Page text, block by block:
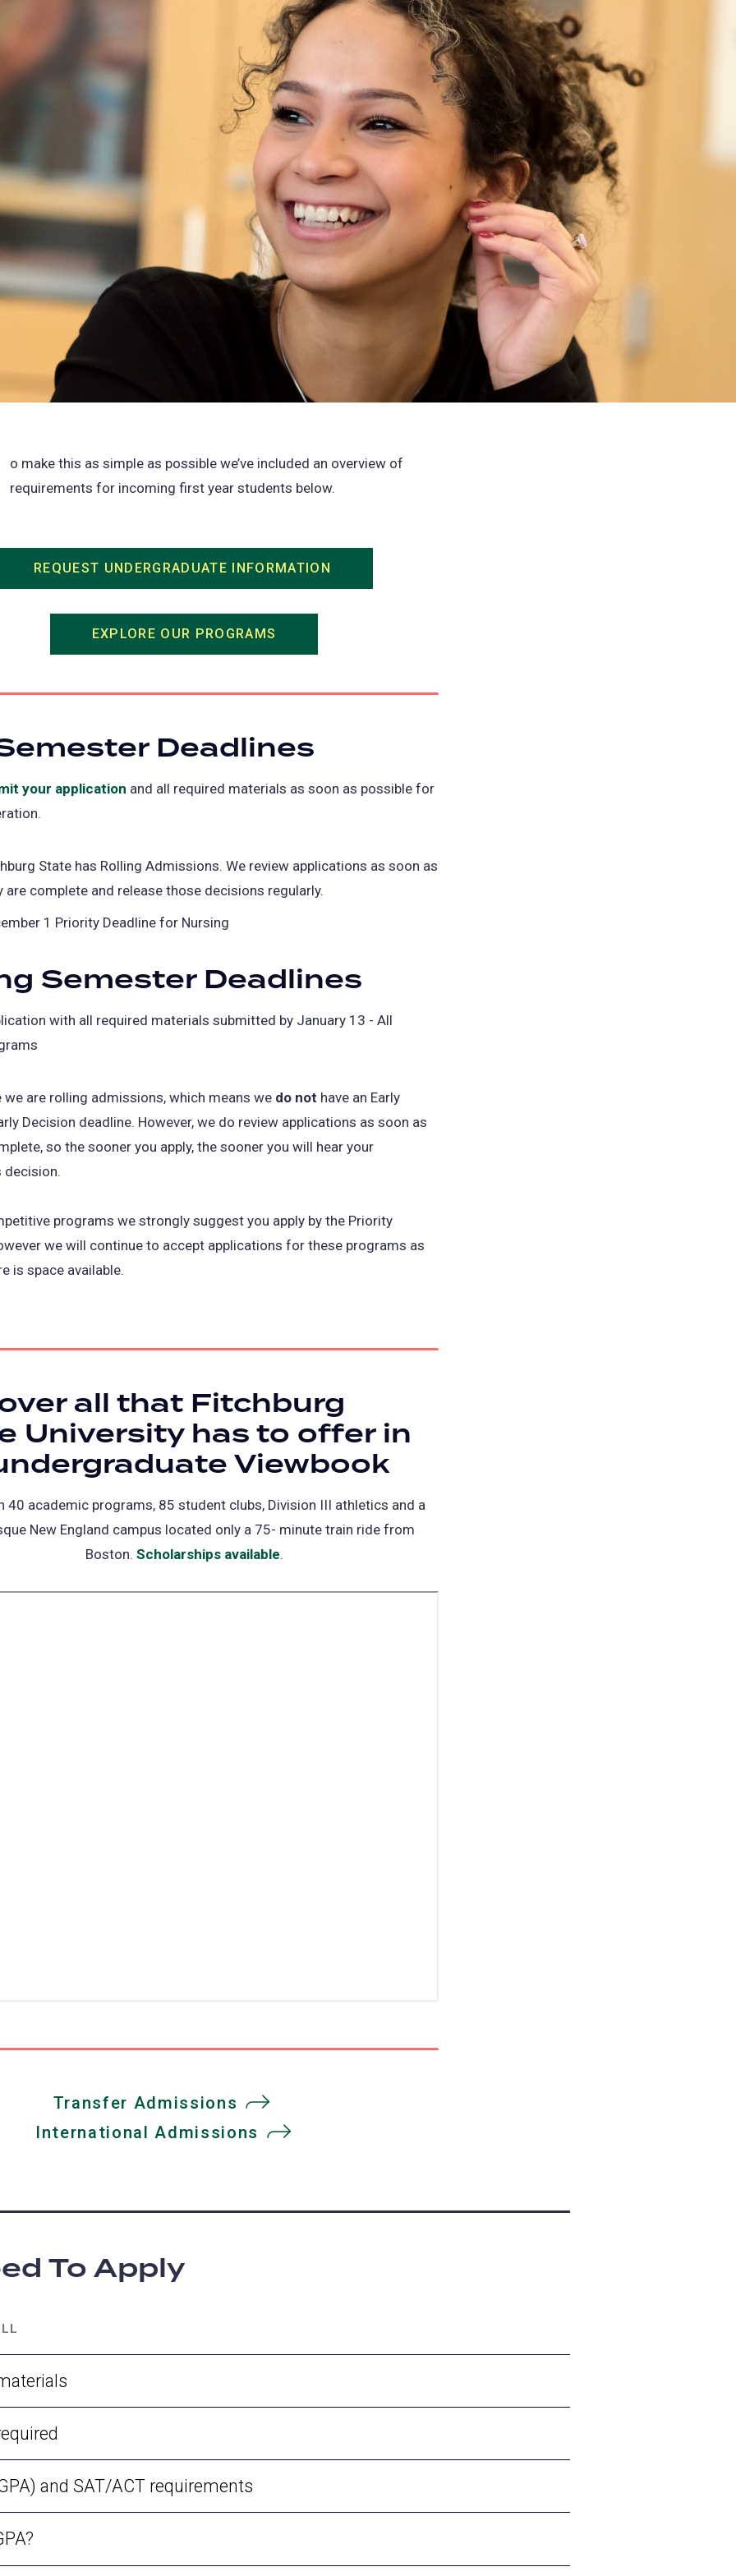
o make this as simple as possible we’ve included an overview of
requirements for incoming first year students below.
REQUEST UNDERGRADUATE INFORMATION
in
EXPLORE OUR PROGRAMS
in
Deadlines
your application and all required materials as soon as possible for
State has Rolling Admissions. We review applications as soon as
are complete and release those decisions regularly.
1 Priority Deadline for Nursing
Semester Deadlines
with all required materials submitted by January 13 - All
we are rolling admissions, which means we do not have an Early
Decision deadline. However, we do review applications as soon as
so the sooner you apply, the sooner you will hear your
programs we strongly suggest you apply by the Priority
we will continue to accept applications for these programs as
is space available.
all that Fitchburg
University has to offer in
Viewbook
40 academic programs, 85 student clubs, Division III athletics and a
New England campus located only a 75- minute train ride from
Boston. Scholarships available(opens
.
Transfer Admissions
International Admissions
To Apply
and SAT/ACT requirements